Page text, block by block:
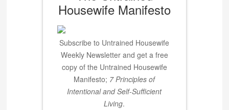
Housewife Manifesto
Subscribe to Untrained Housewife
Weekly Newsletter and get a free
copy of the Untrained Housewife
Manifesto; 7 Principles of
Intentional and Self-Sufficient
Living.